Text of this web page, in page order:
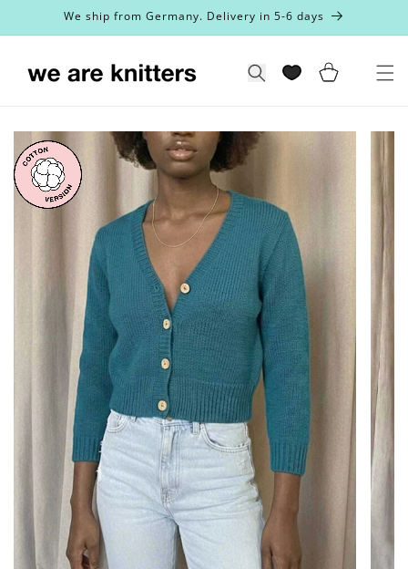
Skip toWe ship from Germany. Delivery in 5-6 days
Search Cart